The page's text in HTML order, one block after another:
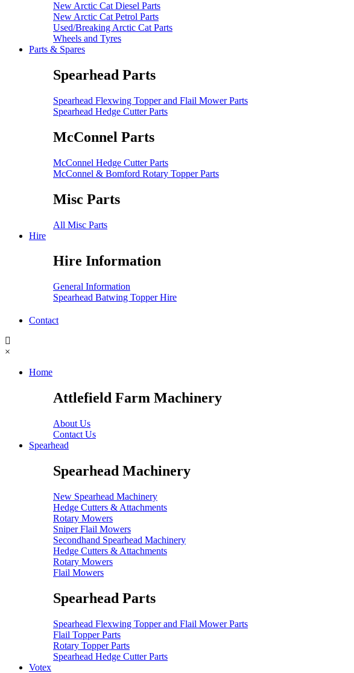
New Arctic Cat Diesel Parts
New Arctic Cat Petrol Parts
Used/Breaking Arctic Cat Parts
Wheels and Tyres
Parts & Spares
Spearhead Parts
Spearhead Flexwing Topper and Flail Mower Parts
Spearhead Hedge Cutter Parts
McConnel Parts
McConnel Hedge Cutter Parts
McConnel & Bomford Rotary Topper Parts
Misc Parts
All Misc Parts
Hire
Hire Information
General Information
Spearhead Batwing Topper Hire
Contact
×
Home
Attlefield Farm Machinery
About Us
Contact Us
Spearhead
Spearhead Machinery
New Spearhead Machinery
Hedge Cutters & Attachments
Rotary Mowers
Sniper Flail Mowers
Secondhand Spearhead Machinery
Hedge Cutters & Attachments
Rotary Mowers
Flail Mowers
Spearhead Parts
Spearhead Flexwing Topper and Flail Mower Parts
Flail Topper Parts
Rotary Topper Parts
Spearhead Hedge Cutter Parts
Votex